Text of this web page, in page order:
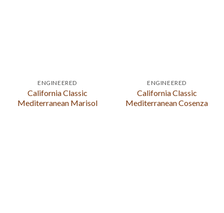
ENGINEERED
California Classic
Mediterranean Marisol
ENGINEERED
California Classic
Mediterranean Cosenza